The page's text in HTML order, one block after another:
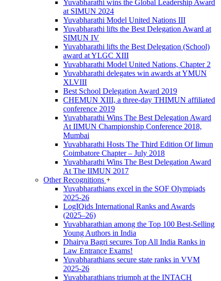
Yuvabharathi wins the Global Leadership Award
at SIMUN 2024
Yuvabharathi Model United Nations III
Yuvabharathi lifts the Best Delegation Award at
SIMUN IV
Yuvabharathi lifts the Best Delegation (School)
award at YLGC XIII
Yuvabharathi Model United Nations, Chapter 2
Yuvabharathi delegates win awards at YMUN
XLVIII
Best School Delegation Award 2019
CHEMUN XIII, a three-day THIMUN affiliated
conference 2019
Yuvabharathi Wins The Best Delegation Award
At IIMUN Championship Conference 2018,
Mumbai
Yuvabharathi Hosts The Third Edition Of Iimun
Coimbatore Chapter – July 2018
Yuvabharathi Wins The Best Delegation Award
At The IIMUN 2017
Other Recognitions +
Yuvabharathians excel in the SOF Olympiads
2025-26
LogIQids International Ranks and Awards
(2025–26)
Yuvabharathian among the Top 100 Best-Selling
Young Authors in India
Dhairya Bagri secures Top All India Ranks in
Law Entrance Exams!
Yuvabharathians secure state ranks in VVM
2025-26
Yuvabharathians triumph at the INTACH